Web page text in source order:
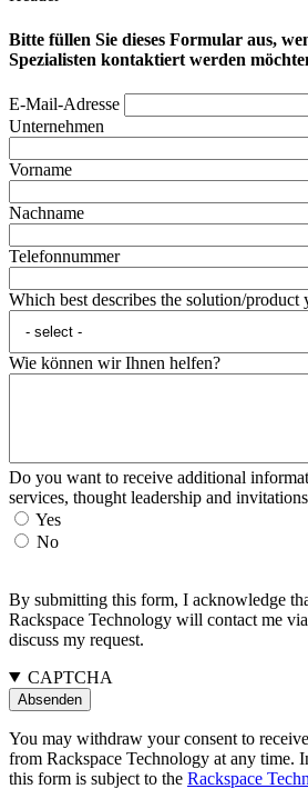
Bitte füllen Sie dieses Formular aus,
Spezialisten kontaktiert werden
E-Mail-Adresse
Unternehmen
Vorname
Nachname
Telefonnummer
Which best describes the solution/product
Wie können wir Ihnen helfen?
Do you want to receive additional
services, thought leadership and
Yes
No
By submitting this form, I acknowledge
Rackspace Technology will contact me
discuss my request.
CAPTCHA
You may withdraw your consent to
from Rackspace Technology at any time.
this form is subject to the Rackspace